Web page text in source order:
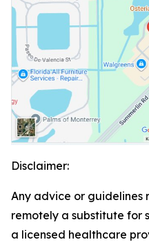
Disclaimer:
Any advice or guidelines
remotely a substitute for
a licensed healthcare